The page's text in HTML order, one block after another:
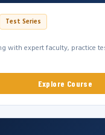
Test Series
with expert faculty, practice
Explore Course